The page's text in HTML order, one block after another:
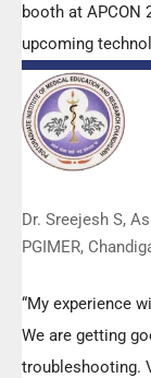
booth at APCON
upcoming
efforts to make it
appreciated.
Dr. Sreejesh S,
PGIMER,
“My experience
We are getting
troubleshooting.